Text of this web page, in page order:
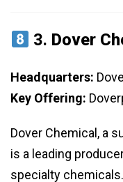
3. Dover
Headquarters:
Key Offering:
Dover Chemical, a
is a leading
specialty